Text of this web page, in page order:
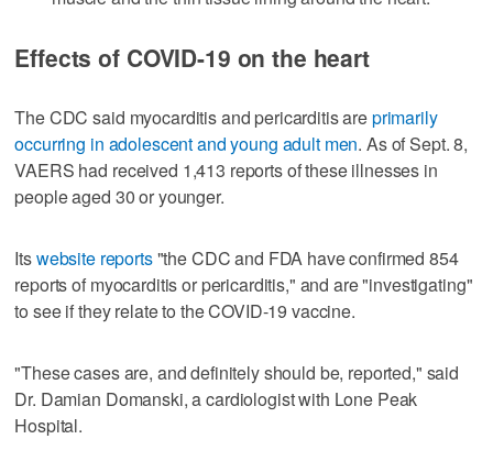
Effects of COVID-19 on the heart
The CDC said myocarditis and pericarditis areprimarily
occurring in adolescent and young adult men. As of Sept. 8,
VAERS had received 1,413 reports of these illnesses in
people aged 30 or younger.
Itswebsite reports"the CDC and FDA have confirmed 854
reports of myocarditis or pericarditis," and are "investigating"
to see if they relate to the COVID-19 vaccine.
"These cases are, and definitely should be, reported," said
Dr. Damian Domanski, a cardiologist with Lone Peak
Hospital.